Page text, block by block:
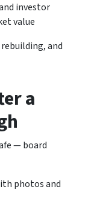
investor
value
and
a
— board
photos and